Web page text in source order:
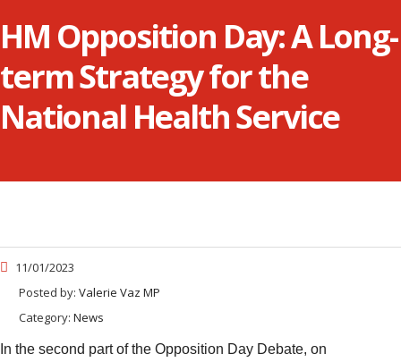
HM Opposition Day: A Long-
term Strategy for the
National Health Service
11/01/2023
Posted by: Valerie Vaz MP
Category: News
In the second part of the Opposition Day Debate, on